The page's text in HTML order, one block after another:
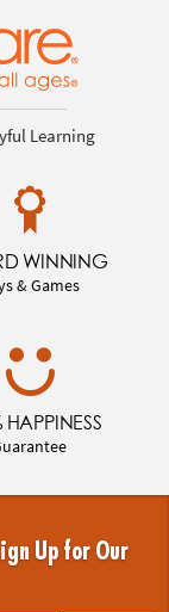
Learning
WINNING
& Games
HAPPINESS
Up for Our